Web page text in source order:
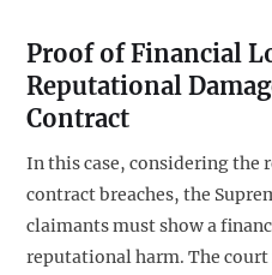
Proof of Financial
Reputational
Contract
In this case, considering the
contract breaches, the
claimants must show a
reputational harm. The